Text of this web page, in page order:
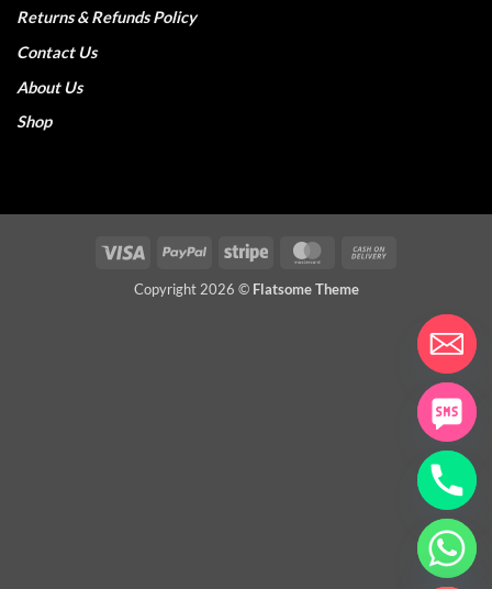
Returns & Refunds Policy
Contact Us
About Us
Shop
Visa PayPal Stripe MasterCard
Copyright 2026 © Flatsome Theme
HIDE
CHATY